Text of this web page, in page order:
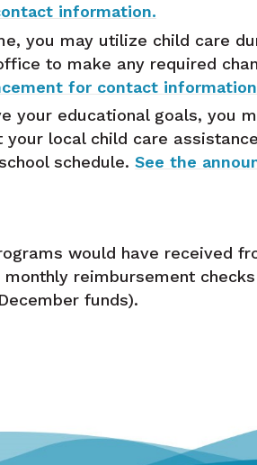
information.
you may utilize child care
to make any required
for contact
your educational goals, you
your local child care
schedule. See the
would have received
reimbursement
funds).